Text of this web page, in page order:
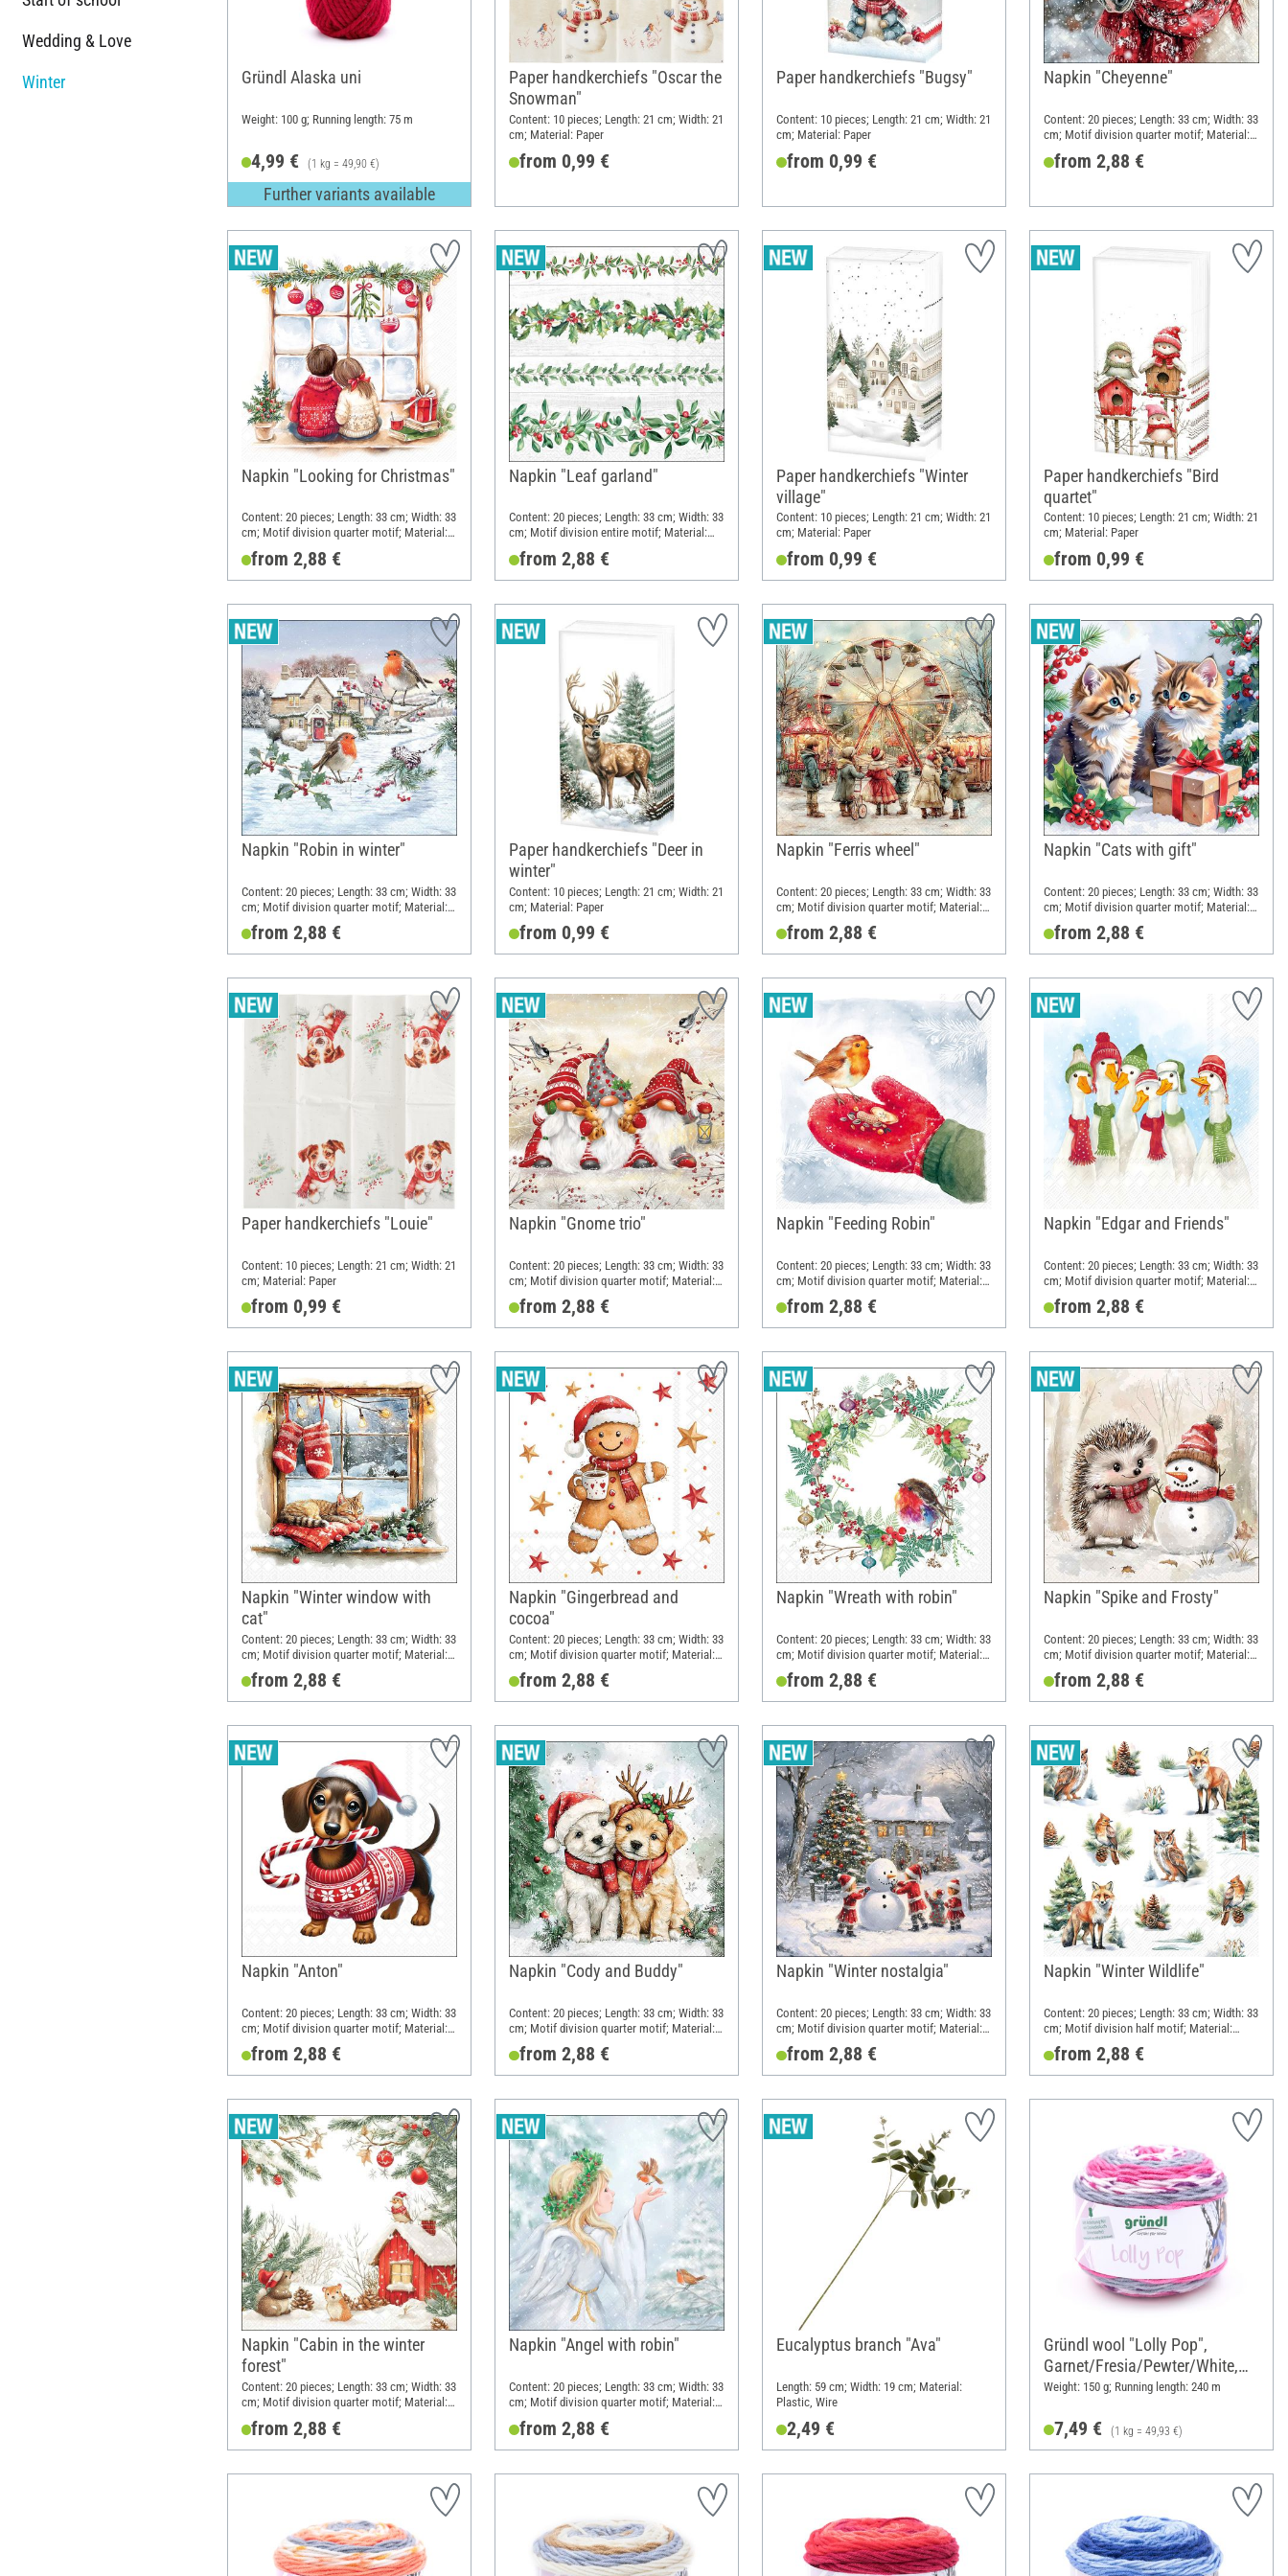
Wedding & Love
Winter Gründl Alaska uni
Weight: 100 g; Running length: 75 m
4,99 € (1 kg = 49,90 €)
Further variants available
Paper handkerchiefs "Oscar the
Snowman"
Content: 10 pieces; Length: 21 cm; Width: 21
cm; Material: Paper
from 0,99 €
Paper handkerchiefs "Bugsy"
Content: 10 pieces; Length: 21 cm; Width: 21
cm; Material: Paper
from 0,99 €
Napkin "Cheyenne"
Content: 20 pieces; Length: 33 cm; Width: 33
cm; Motif division quarter motif; Material:
Paper
from 2,88 €
Napkin "Looking for Christmas"
Content: 20 pieces; Length: 33 cm; Width: 33
cm; Motif division quarter motif; Material:
Paper
from 2,88 €
Napkin "Leaf garland"
Content: 20 pieces; Length: 33 cm; Width: 33
cm; Motif division entire motif; Material:
Paper
from 2,88 €
Paper handkerchiefs "Winter
village"
Content: 10 pieces; Length: 21 cm; Width: 21
cm; Material: Paper
from 0,99 €
Paper handkerchiefs "Bird
quartet"
Content: 10 pieces; Length: 21 cm; Width: 21
cm; Material: Paper
from 0,99 €
Napkin "Robin in winter"
Content: 20 pieces; Length: 33 cm; Width: 33
cm; Motif division quarter motif; Material:
Paper
from 2,88 €
Paper handkerchiefs "Deer in
winter"
Content: 10 pieces; Length: 21 cm; Width: 21
cm; Material: Paper
from 0,99 €
Napkin "Ferris wheel"
Content: 20 pieces; Length: 33 cm; Width: 33
cm; Motif division quarter motif; Material:
Paper
from 2,88 €
Napkin "Cats with gift"
Content: 20 pieces; Length: 33 cm; Width: 33
cm; Motif division quarter motif; Material:
Paper
from 2,88 €
Paper handkerchiefs "Louie"
Content: 10 pieces; Length: 21 cm; Width: 21
cm; Material: Paper
from 0,99 €
Napkin "Gnome trio"
Content: 20 pieces; Length: 33 cm; Width: 33
cm; Motif division quarter motif; Material:
Paper
from 2,88 €
Napkin "Feeding Robin"
Content: 20 pieces; Length: 33 cm; Width: 33
cm; Motif division quarter motif; Material:
Paper
from 2,88 €
Napkin "Edgar and Friends"
Content: 20 pieces; Length: 33 cm; Width: 33
cm; Motif division quarter motif; Material:
Paper
from 2,88 €
Napkin "Winter window with
cat"
Content: 20 pieces; Length: 33 cm; Width: 33
cm; Motif division quarter motif; Material:
Paper
from 2,88 €
Napkin "Gingerbread and
cocoa"
Content: 20 pieces; Length: 33 cm; Width: 33
cm; Motif division quarter motif; Material:
Paper
from 2,88 €
Napkin "Wreath with robin"
Content: 20 pieces; Length: 33 cm; Width: 33
cm; Motif division quarter motif; Material:
Paper
from 2,88 €
Napkin "Spike and Frosty"
Content: 20 pieces; Length: 33 cm; Width: 33
cm; Motif division quarter motif; Material:
Paper
from 2,88 €
Napkin "Anton"
Content: 20 pieces; Length: 33 cm; Width: 33
cm; Motif division quarter motif; Material:
Paper
from 2,88 €
Napkin "Cody and Buddy"
Content: 20 pieces; Length: 33 cm; Width: 33
cm; Motif division quarter motif; Material:
Paper
from 2,88 €
Napkin "Winter nostalgia"
Content: 20 pieces; Length: 33 cm; Width: 33
cm; Motif division quarter motif; Material:
Paper
from 2,88 €
Napkin "Winter Wildlife"
Content: 20 pieces; Length: 33 cm; Width: 33
cm; Motif division half motif; Material:
Paper
from 2,88 €
Napkin "Cabin in the winter
forest"
Content: 20 pieces; Length: 33 cm; Width: 33
cm; Motif division quarter motif; Material:
Paper
from 2,88 €
Napkin "Angel with robin"
Content: 20 pieces; Length: 33 cm; Width: 33
cm; Motif division quarter motif; Material:
Paper
from 2,88 €
Eucalyptus branch "Ava"
Length: 59 cm; Width: 19 cm; Material:
Plastic, Wire
2,49 €
Gründl wool "Lolly Pop",
Garnet/Fresia/Pewter/White,
Colour 19
Weight: 150 g; Running length: 240 m
7,49 € (1 kg = 49,93 €)